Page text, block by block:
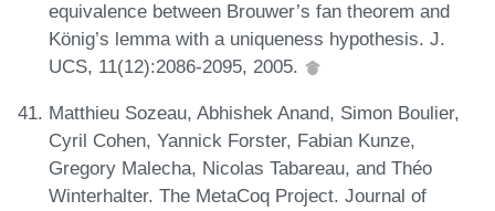
equivalence between Brouwer’s fan theorem and
König’s lemma with a uniqueness hypothesis. J.
UCS, 11(12):2086-2095, 2005.
Matthieu Sozeau, Abhishek Anand, Simon Boulier,
Cyril Cohen, Yannick Forster, Fabian Kunze,
Gregory Malecha, Nicolas Tabareau, and Théo
Winterhalter. The MetaCoq Project. Journal of